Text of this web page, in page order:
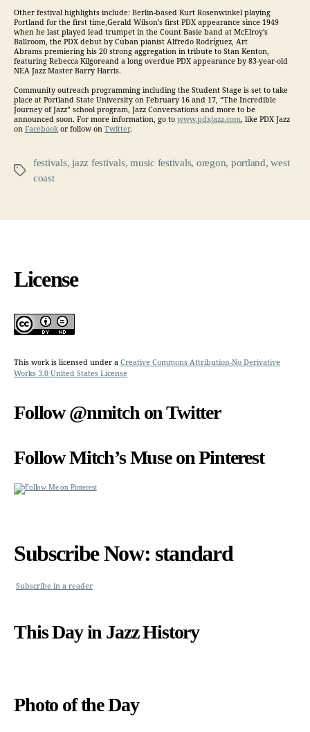
Other festival highlights include: Berlin-based Kurt Rosenwinkel playing
Portland for the first time,Gerald Wilson’s first PDX appearance since 1949
when he last played lead trumpet in the Count Basie band at McElroy’s
Ballroom, the PDX debut by Cuban pianist Alfredo Rodríguez, Art
Abrams premiering his 20 strong aggregation in tribute to Stan Kenton,
featuring Rebecca Kilgoreand a long overdue PDX appearance by 83-year-old
NEA Jazz Master Barry Harris.
Community outreach programming including the Student Stage is set to take
place at Portland State University on February 16 and 17, “The Incredible
Journey of Jazz” school program, Jazz Conversations and more to be
announced soon. For more information, go to www.pdxjazz.com, like PDX Jazz
on Facebook or follow on Twitter.
Tags
festivals,jazz festivals,music festivals, oregon, portland,west
coast
License
This work is licensed under a Creative Commons Attribution-No Derivative
Works 3.0 United States License
Follow @nmitch on Twitter
Follow Mitch’s Muse on Pinterest
Subscribe Now: standard
Subscribe in a reader
This Day in Jazz History
Photo of the Day